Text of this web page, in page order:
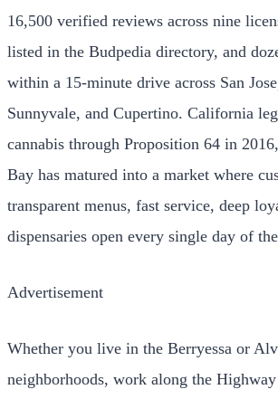
16,500 verified reviews across nine
listed in the Budpedia directory, and
within a 15-minute drive across San
Sunnyvale, and Cupertino. California
cannabis through Proposition 64 in
Bay has matured into a market where
transparent menus, fast service, deep
dispensaries open every single day of
Advertisement
Whether you live in the Berryessa or
neighborhoods, work along the